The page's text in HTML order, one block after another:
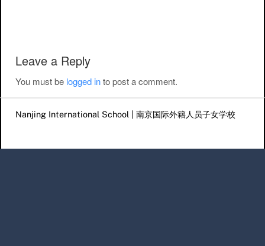
Leave a Reply
You must be logged into post a comment.
Nanjing International School | 南京国际外籍人员子女学校